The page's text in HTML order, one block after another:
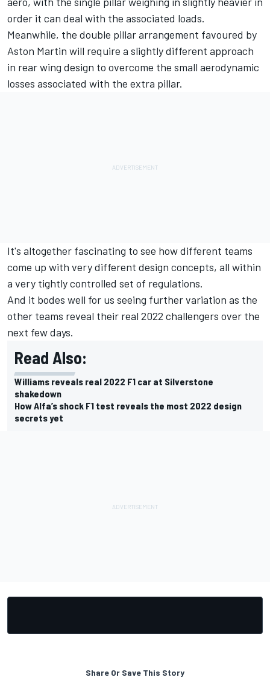
order it can deal with the associated loads.
Meanwhile, the double pillar arrangement favoured by
Aston Martin will require a slightly different approach
in rear wing design to overcome the small aerodynamic
losses associated with the extra pillar.
It's altogether fascinating to see how different teams
come up with very different design concepts, all within
a very tightly controlled set of regulations.
And it bodes well for us seeing further variation as the
other teams reveal their real 2022 challengers over the
next few days.
Read Also:
Williams reveals real 2022 F1 car at Silverstone
shakedown
How Alfa’s shock F1 test reveals the most 2022 design
secrets yet
Share Or Save This Story